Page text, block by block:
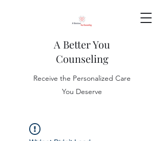
A Better You
Counseling
Receive the Personalized Care
You Deserve